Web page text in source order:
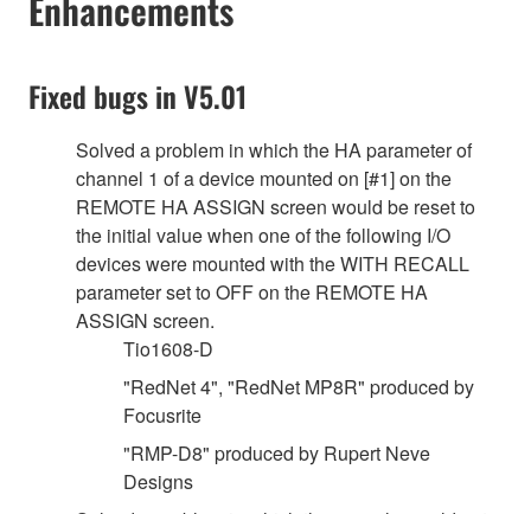
Fixed bugs in V5.01
Solved a problem in which the HA parameter of
channel 1 of a device mounted on [#1] on the
REMOTE HA ASSIGN screen would be reset to
the initial value when one of the following I/O
devices were mounted with the WITH RECALL
parameter set to OFF on the REMOTE HA
ASSIGN screen.
Tio1608-D
"RedNet 4", "RedNet MP8R" produced by
Focusrite
"RMP-D8" produced by Rupert Neve
Designs